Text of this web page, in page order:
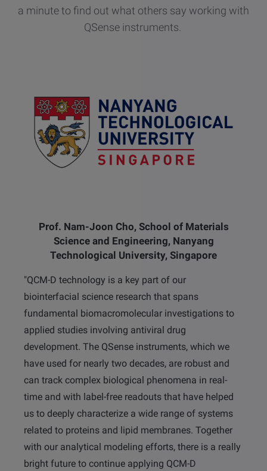
a minute to find out what others say working with
QSense instruments.
Prof. Nam-Joon Cho, School of Materials
Science and Engineering, Nanyang
Technological University, Singapore
"QCM-D technology is a key part of our
biointerfacial science research that spans
fundamental biomacromolecular investigations to
applied studies involving antiviral drug
development. The QSense instruments, which we
have used for nearly two decades, are robust and
can track complex biological phenomena in real-
time and with label-free readouts that have helped
us to deeply characterize a wide range of systems
related to proteins and lipid membranes. Together
with our analytical modeling efforts, there is a really
bright future to continue applying QCM-D